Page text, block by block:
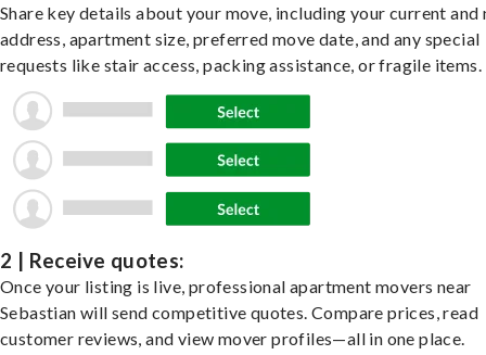
Share key details about your move, including your current and
address, apartment size, preferred move date, and any special
requests like stair access, packing assistance, or fragile items.
2 | Receive quotes:
Once your listing is live, professional apartment movers near
Sebastian will send competitive quotes. Compare prices, read
customer reviews, and view mover profiles—all in one place.